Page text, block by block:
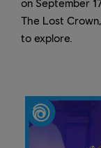
The Lost
to explore.